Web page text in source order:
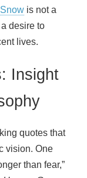
Snow is not a
desire to
lives.
Insight
quotes that
vision. One
than fear,”